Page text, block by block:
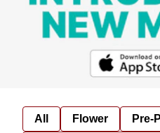
All Flower Pre-